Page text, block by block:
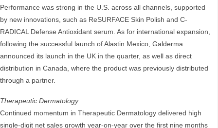
Performance was strong in the U.S. across all channels, supported
by new innovations, such as ReSURFACE Skin Polish and C-
RADICAL Defense Antioxidant serum. As for international expansion,
following the successful launch of Alastin Mexico, Galderma
announced its launch in the UK in the quarter, as well as direct
distribution in Canada, where the product was previously distributed
through a partner.
Therapeutic Dermatology
Continued momentum in Therapeutic Dermatology delivered high
single-digit net sales growth year-on-year over the first nine months